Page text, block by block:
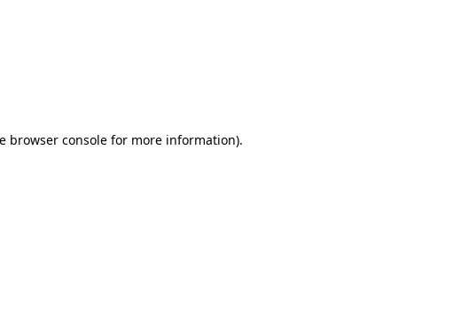
browser console for more information).